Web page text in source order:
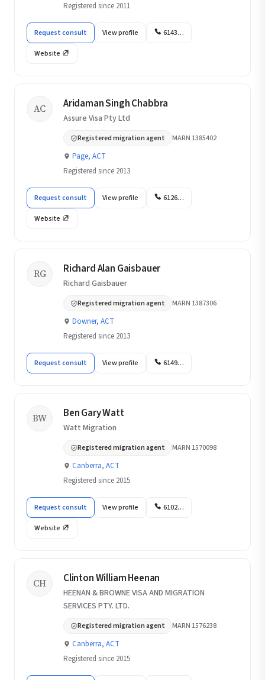
Registered since 2011
Request consult View profile 6143…
Website
AC Aridaman Singh Chabbra
Assure Visa Pty Ltd
Registered migration agent MARN 1385402
Page, ACT
Registered since 2013
Request consult View profile 6126…
Website
RG Richard Alan Gaisbauer
Richard Gaisbauer
Registered migration agent MARN 1387306
Downer, ACT
Registered since 2013
Request consult View profile 6149…
BW Ben Gary Watt
Watt Migration
Registered migration agent MARN 1570098
Canberra, ACT
Registered since 2015
Request consult View profile 6102…
Website
CH Clinton William Heenan
HEENAN & BROWNE VISA AND MIGRATION
SERVICES PTY. LTD.
Registered migration agent MARN 1576238
Canberra, ACT
Registered since 2015